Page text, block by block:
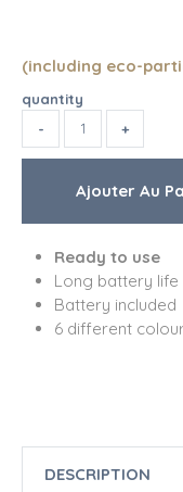
(including eco-
quantity
Ready to use
Long battery life
Battery included
6 different
DESCRIPTION